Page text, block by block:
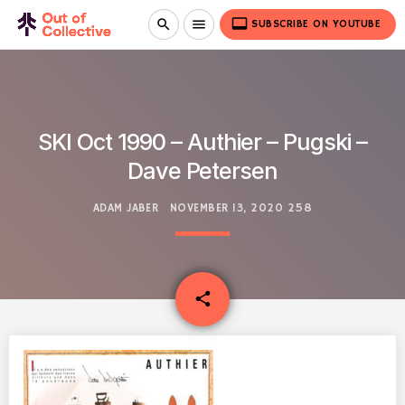
search menu video_label SUBSCRIBE ON YOUTUBE
SKI Oct 1990 – Authier – Pugski –
Dave Petersen
ADAM JABER NOVEMBER 13, 2020 258
share
email